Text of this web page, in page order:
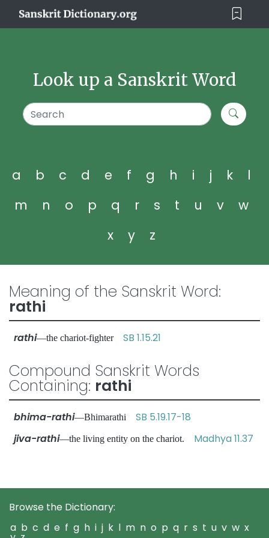
Look up a Sanskrit Word
a b c d e f g h i j k
l
m
n o p q r s t u v
w
x
y z
Meaning of the Sanskrit Word:
rathi
rathi—the chariot-fighter SB 1.15.21
Compound Sanskrit Words
Containing: rathi
bhima-rathi—Bhimarathi SB 5.19.17-18
jiva-rathi—the living entity on the chariot. Madhya 11.37
Browse the Dictionary:
a b c d e f g h i j k l m n o p q r s t u v w x